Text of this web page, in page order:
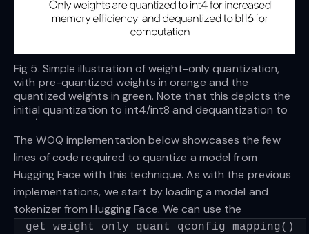
Fig 5. Simple illustration of weight-only quantization,
with pre-quantized weights in orange and the
quantized weights in green. Note that this depicts the
initial quantization to int4/int8 and dequantization to
fp16/bf16 for the computation step. — Image by Author
The WOQ implementation below showcases the few
lines of code required to quantize a model from
Hugging Face with this technique. As with the previous
implementations, we start by loading a model and
tokenizer from Hugging Face. We can use the
get_weight_only_quant_qconfig_mapping()